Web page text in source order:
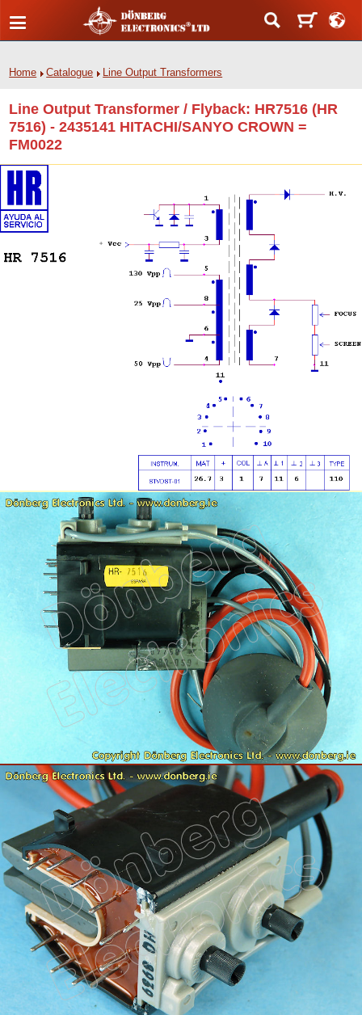
Home Catalogue Line Output Transformers
Line Output Transformer / Flyback: HR7516 (HR
7516) - 2435141 HITACHI/SANYO CROWN =
FM0022